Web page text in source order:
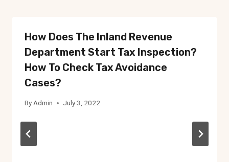
How Does The Inland Revenue
Department Start Tax Inspection?
How To Check Tax Avoidance
Cases?
By Admin July 3, 2022